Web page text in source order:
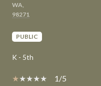
WA,
PUBLIC
K - 5th
1/5